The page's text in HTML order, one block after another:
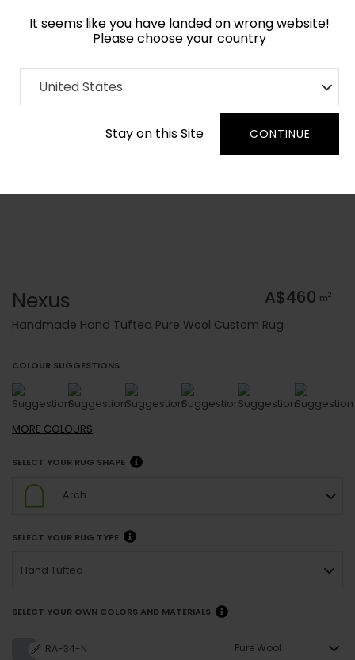
It seems like you have landed on wrong website!
Please choose your country
United States
Stay on this Site CONTINUE
Home Collection Minimalist
Order Yarn Colour Samples
Nexus A$460 m2
Handmade Hand Tufted Pure Wool Custom Rug
COLOUR SUGGESTIONS
MORE COLOURS
SELECT YOUR RUG SHAPE
Arch
SELECT YOUR RUG TYPE
Hand Tufted
SELECT YOUR OWN COLORS AND MATERIALS
RA-34-N Pure Wool